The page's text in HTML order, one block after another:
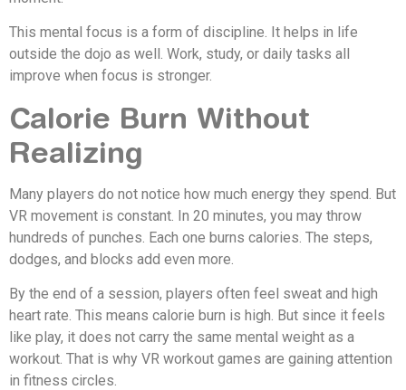
This mental focus is a form of discipline. It helps in life
outside the dojo as well. Work, study, or daily tasks all
improve when focus is stronger.
Calorie Burn Without
Realizing
Many players do not notice how much energy they spend. But
VR movement is constant. In 20 minutes, you may throw
hundreds of punches. Each one burns calories. The steps,
dodges, and blocks add even more.
By the end of a session, players often feel sweat and high
heart rate. This means calorie burn is high. But since it feels
like play, it does not carry the same mental weight as a
workout. That is why VR workout games are gaining attention
in fitness circles.